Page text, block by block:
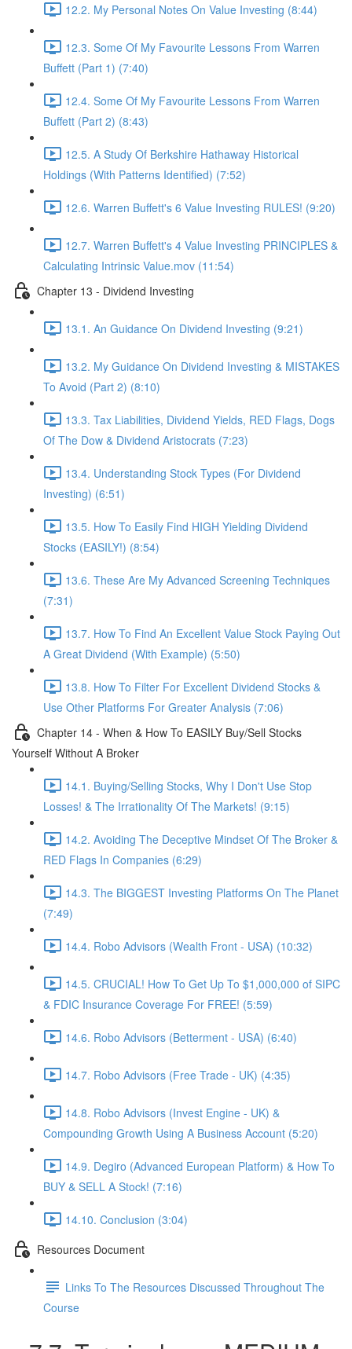
12.2. My Personal Notes On Value Investing (8:44)
12.3. Some Of My Favourite Lessons From Warren
Buffett (Part 1) (7:40)
12.4. Some Of My Favourite Lessons From Warren
Buffett (Part 2) (8:43)
12.5. A Study Of Berkshire Hathaway Historical
Holdings (With Patterns Identified) (7:52)
12.6. Warren Buffett's 6 Value Investing RULES! (9:20)
12.7. Warren Buffett's 4 Value Investing PRINCIPLES &
Calculating Intrinsic Value.mov (11:54)
Chapter 13 - Dividend Investing
13.1. An Guidance On Dividend Investing (9:21)
13.2. My Guidance On Dividend Investing & MISTAKES
To Avoid (Part 2) (8:10)
13.3. Tax Liabilities, Dividend Yields, RED Flags, Dogs
Of The Dow & Dividend Aristocrats (7:23)
13.4. Understanding Stock Types (For Dividend
Investing) (6:51)
13.5. How To Easily Find HIGH Yielding Dividend
Stocks (EASILY!) (8:54)
13.6. These Are My Advanced Screening Techniques
(7:31)
13.7. How To Find An Excellent Value Stock Paying Out
A Great Dividend (With Example) (5:50)
13.8. How To Filter For Excellent Dividend Stocks &
Use Other Platforms For Greater Analysis (7:06)
Chapter 14 - When & How To EASILY Buy/Sell Stocks
Yourself Without A Broker
14.1. Buying/Selling Stocks, Why I Don't Use Stop
Losses! & The Irrationality Of The Markets! (9:15)
14.2. Avoiding The Deceptive Mindset Of The Broker &
RED Flags In Companies (6:29)
14.3. The BIGGEST Investing Platforms On The Planet
(7:49)
14.4. Robo Advisors (Wealth Front - USA) (10:32)
14.5. CRUCIAL! How To Get Up To $1,000,000 of SIPC
& FDIC Insurance Coverage For FREE! (5:59)
14.6. Robo Advisors (Betterment - USA) (6:40)
14.7. Robo Advisors (Free Trade - UK) (4:35)
14.8. Robo Advisors (Invest Engine - UK) &
Compounding Growth Using A Business Account (5:20)
14.9. Degiro (Advanced European Platform) & How To
BUY & SELL A Stock! (7:16)
14.10. Conclusion (3:04)
Resources Document
Links To The Resources Discussed Throughout The
Course